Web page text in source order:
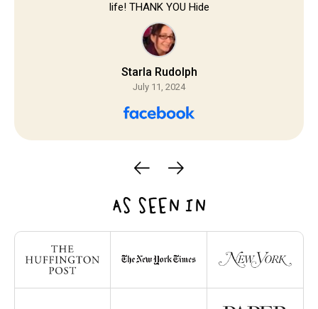
life! THANK YOU Hide
Starla Rudolph
July 11, 2024
AS SEEN IN